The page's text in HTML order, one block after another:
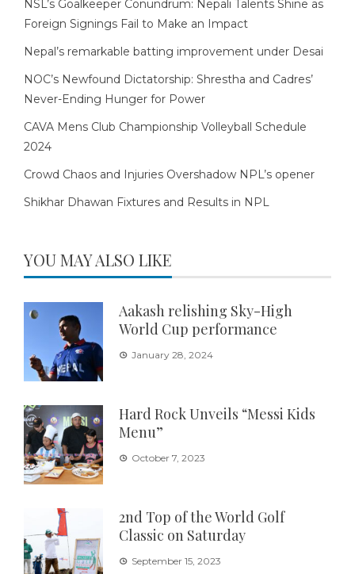
NSL’s Goalkeeper Conundrum: Nepali Talents Shine as
Foreign Signings Fail to Make an Impact
Nepal’s remarkable batting improvement under Desai
NOC’s Newfound Dictatorship: Shrestha and Cadres’
Never-Ending Hunger for Power
CAVA Mens Club Championship Volleyball Schedule
2024
Crowd Chaos and Injuries Overshadow NPL’s opener
Shikhar Dhawan Fixtures and Results in NPL
YOU MAY ALSO LIKE
Aakash relishing Sky-High
World Cup performance
January 28, 2024
Hard Rock Unveils “Messi Kids
Menu”
October 7, 2023
2nd Top of the World Golf
Classic on Saturday
September 15, 2023